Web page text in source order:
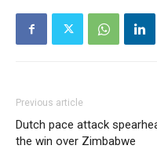
Previous article
Dutch pace attack
the win over Zimbabwe